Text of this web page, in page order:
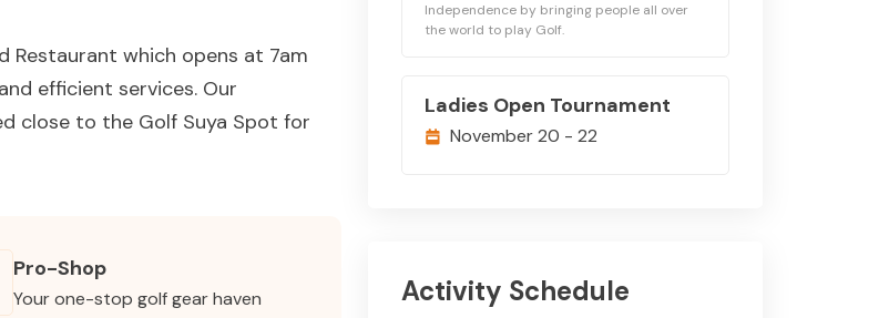
Restaurant which opens at 7am
efficient services. Our
close to the Golf Suya Spot for
Pro-Shop
Your one-stop golf gear haven
Independence by bringing people all over
the world to play Golf.
Ladies Open Tournament
November 20 - 22
Activity Schedule